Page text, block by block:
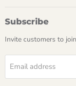
Subscribe
Invite customers to
Email address